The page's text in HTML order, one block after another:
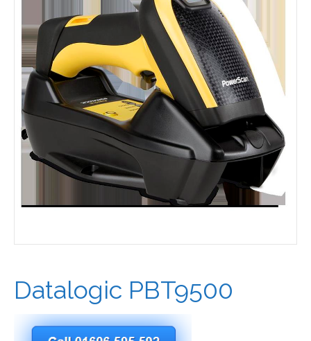
Datalogic PBT9500